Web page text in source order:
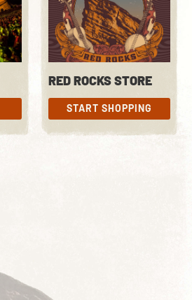
RED ROCKS STORE
START SHOPPING
START SHOPPING